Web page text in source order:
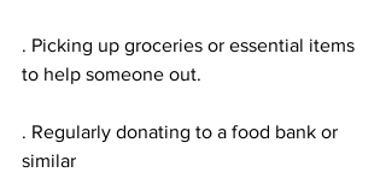
. Picking up groceries or essential items
to help someone out.
. Regularly donating to a food bank or
similar